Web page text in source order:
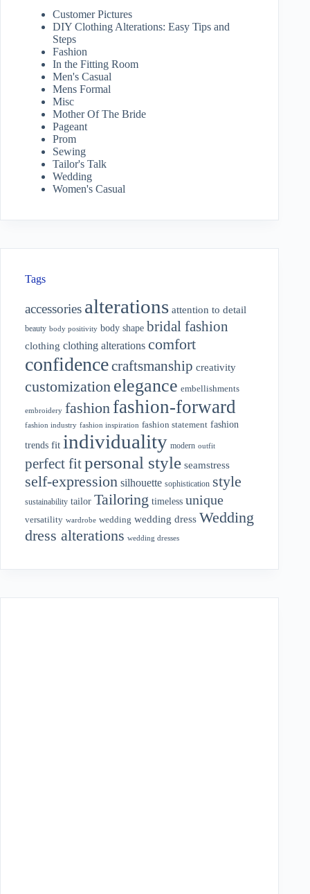
Customer Pictures
DIY Clothing Alterations: Easy Tips and
Steps
Fashion
In the Fitting Room
Men's Casual
Mens Formal
Misc
Mother Of The Bride
Pageant
Prom
Sewing
Tailor's Talk
Wedding
Women's Casual
Tags
accessories alterations attention to detail
beauty body positivity body shape bridal fashion
clothing clothing alterations comfort
confidencecraftsmanship creativity
customization elegance embellishments
embroidery fashion fashion-forward
fashion industry fashion inspiration fashion statement fashion
trends fit individuality modern outfit
perfect fitpersonal style seamstress
self-expression silhouette sophistication style
sustainability tailor Tailoring timeless unique
versatility wardrobe wedding wedding dress Wedding
dress alterations wedding dresses